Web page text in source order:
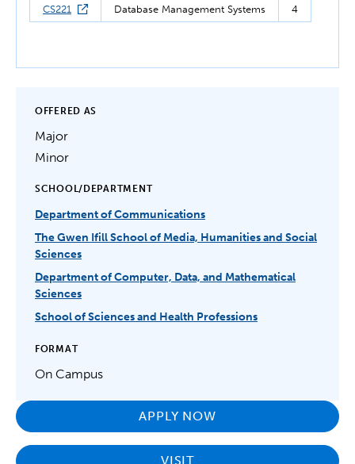
CS221 Database Management Systems 4
OFFERED AS
Major
Minor
SCHOOL/DEPARTMENT
Department of Communications
The Gwen Ifill School of Media, Humanities and Social
Sciences
Department of Computer, Data, and Mathematical
Sciences
School of Sciences and Health Professions
FORMAT
On Campus
APPLY NOW
VISIT